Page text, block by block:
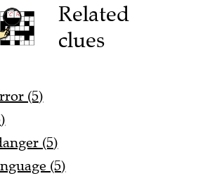
Related
clues
(5)
(5)
(5)